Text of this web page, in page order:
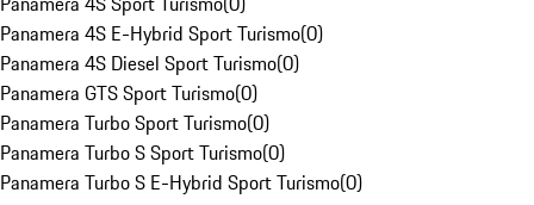
Panamera 4S E-Hybrid Sport Turismo(0)
Panamera 4S Diesel Sport Turismo(0)
Panamera GTS Sport Turismo(0)
Panamera Turbo Sport Turismo(0)
Panamera Turbo S Sport Turismo(0)
Panamera Turbo S E-Hybrid Sport Turismo(0)